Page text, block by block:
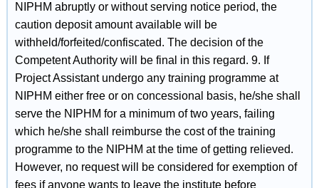
NIPHM abruptly or without serving notice period, the
caution deposit amount available will be
withheld/forfeited/confiscated. The decision of the
Competent Authority will be final in this regard. 9. If
Project Assistant undergo any training programme at
NIPHM either free or on concessional basis, he/she shall
serve the NIPHM for a minimum of two years, failing
which he/she shall reimburse the cost of the training
programme to the NIPHM at the time of getting relieved.
However, no request will be considered for exemption of
fees if anyone wants to leave the institute before